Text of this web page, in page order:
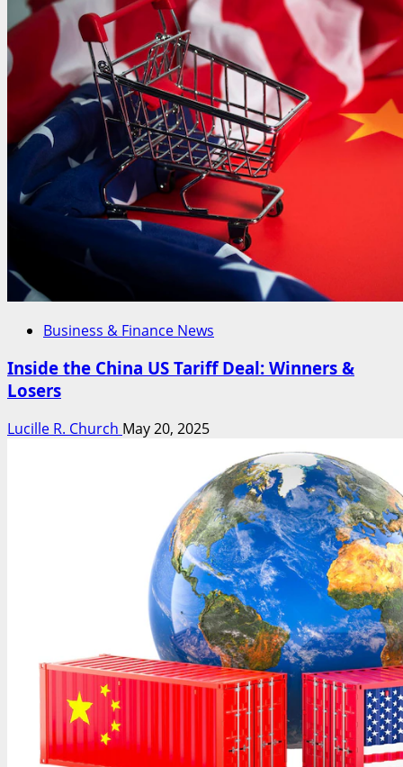
Business & Finance News
Inside the China US Tariff Deal: Winners &
Losers
Lucille R. Church May 20, 2025